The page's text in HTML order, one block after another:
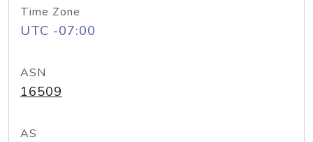
Time Zone
UTC -07:00
ASN
16509
AS